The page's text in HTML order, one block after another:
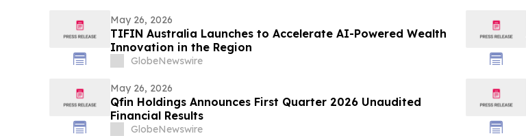
May 26, 2026
TIFIN Australia Launches to Accelerate AI-Powered Wealth
Innovation in the Region
GlobeNewswire
May 26, 2026
Qfin Holdings Announces First Quarter 2026 Unaudited
Financial Results
GlobeNewswire